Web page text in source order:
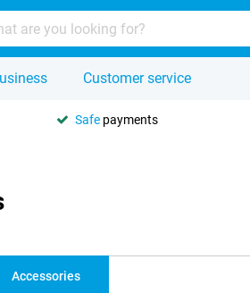
Customer service
Safe payments
Accessories